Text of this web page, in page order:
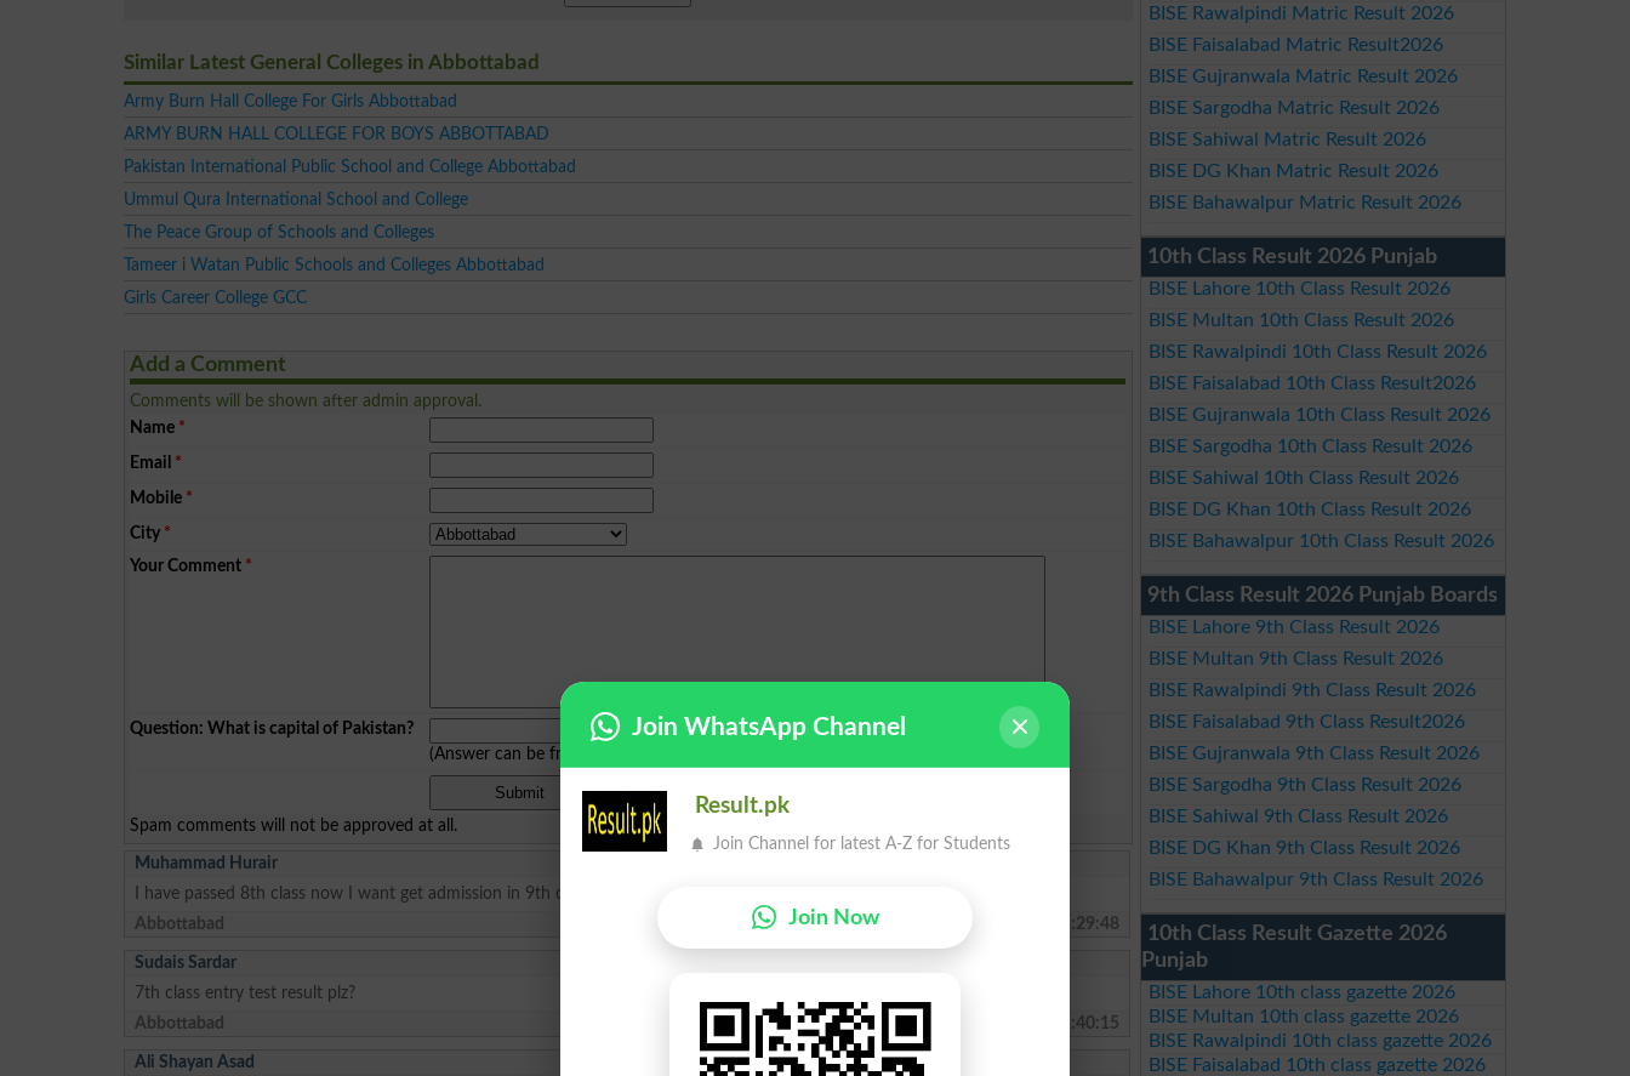
Similar Latest General Colleges in Abbottabad
Army Burn Hall College For Girls Abbottabad
ARMY BURN HALL COLLEGE FOR BOYS ABBOTTABAD
Pakistan International Public School and College Abbottabad
Ummul Qura International School and College
The Peace Group of Schools and Colleges
Tameer i Watan Public Schools and Colleges Abbottabad
Girls Career College GCC
Add a Comment
Comments will be shown after admin approval.
Name *
Email *
Mobile *
City *
Your Comment *
Question: What is capital of Pakistan?
(Answer can be from
Spam comments will not be approved at all.
Muhammad Hurair
I have passed 8th class now I want get admission in 9th class kindly inform me what requirements need?
Abbottabad
2025-02-10 15:29:48
Sudais Sardar
7th class entry test result plz?
Abbottabad
2024-01-15 11:40:15
Ali Shayan Asad
BISE Rawalpindi Matric Result 2026
BISE Faisalabad Matric Result2026
BISE Gujranwala Matric Result 2026
BISE Sargodha Matric Result 2026
BISE Sahiwal Matric Result 2026
BISE DG Khan Matric Result 2026
BISE Bahawalpur Matric Result 2026
10th Class Result 2026 Punjab
BISE Lahore 10th Class Result 2026
BISE Multan 10th Class Result 2026
BISE Rawalpindi 10th Class Result 2026
BISE Faisalabad 10th Class Result2026
BISE Gujranwala 10th Class Result 2026
BISE Sargodha 10th Class Result 2026
BISE Sahiwal 10th Class Result 2026
BISE DG Khan 10th Class Result 2026
BISE Bahawalpur 10th Class Result 2026
9th Class Result 2026 Punjab Boards
BISE Lahore 9th Class Result 2026
BISE Multan 9th Class Result 2026
BISE Rawalpindi 9th Class Result 2026
BISE Faisalabad 9th Class Result2026
BISE Gujranwala 9th Class Result 2026
BISE Sargodha 9th Class Result 2026
BISE Sahiwal 9th Class Result 2026
BISE DG Khan 9th Class Result 2026
BISE Bahawalpur 9th Class Result 2026
10th Class Result Gazette 2026
Punjab
BISE Lahore 10th class gazette 2026
BISE Multan 10th class gazette 2026
BISE Rawalpindi 10th class gazette 2026
BISE Faisalabad 10th class gazette 2026
Join WhatsApp Channel
Result.pk
Join Channel for latest A-Z for Students
Join Now